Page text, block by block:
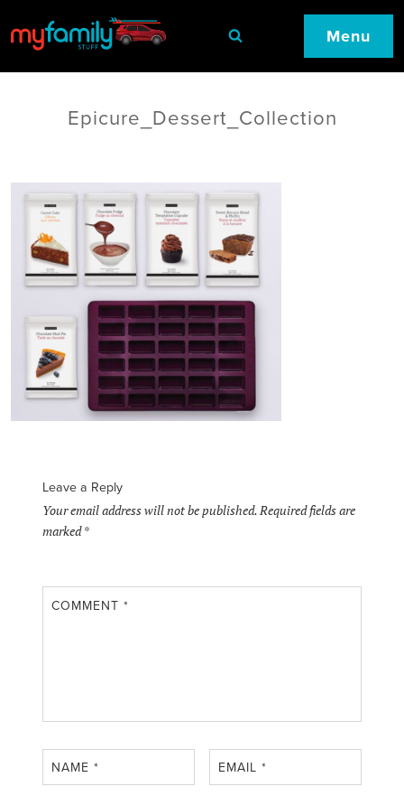
Menu
Epicure_Dessert_Collection
Leave a Reply
Your email address will not be published.Required fields are
marked*
COMMENT*
NAME* EMAIL*